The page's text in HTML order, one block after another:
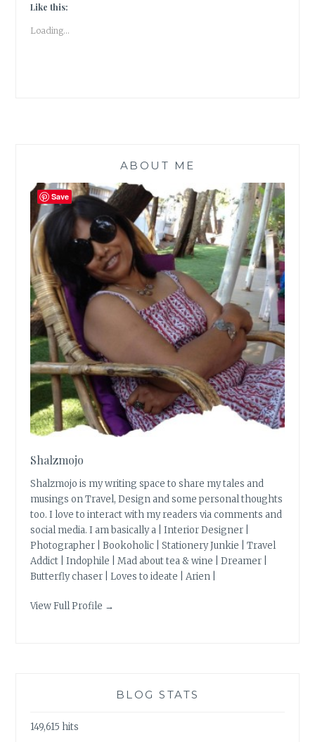
Like this:
Loading...
ABOUT ME
Shalzmojo
Shalzmojo is my writing space to share my tales and
musings on Travel, Design and some personal thoughts
too. I love to interact with my readers via comments and
social media. I am basically a | Interior Designer |
Photographer | Bookoholic | Stationery Junkie | Travel
Addict | Indophile | Mad about tea & wine | Dreamer |
Butterfly chaser | Loves to ideate | Arien |
View Full Profile →
BLOG STATS
149,615 hits
Save